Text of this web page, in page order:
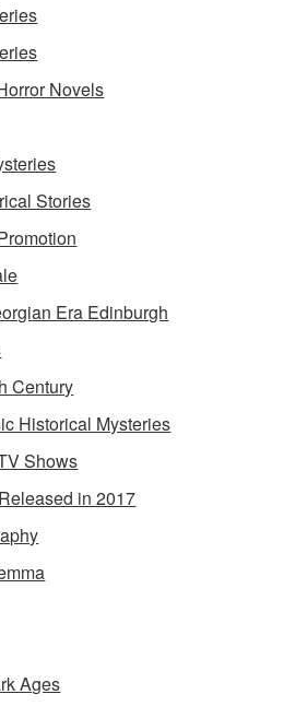
Novels
Stories
Era Edinburgh
Century
Historical Mysteries
Shows
in 2017
Ages